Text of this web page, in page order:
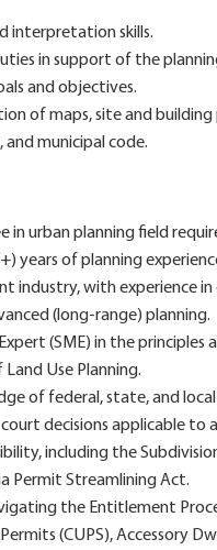
interpretation skills.
in support of the
and objectives.
of maps, site and building
and municipal code.
in urban planning field
years of planning
industry, with experience in
(long-range) planning.
(SME) in the principles
Use Planning.
of federal, state, and local
decisions applicable to
including the
Permit Streamlining Act.
the Entitlement
(CUPS), Accessory